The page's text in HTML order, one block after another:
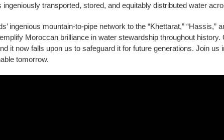
ingeniously transported, stored, and equitably distributed water
ingenious mountain-to-pipe network to the “Khettarat,” “Hassis,”
Moroccan brilliance in water stewardship throughout
it now falls upon us to safeguard it for future generations. Join
tomorrow.